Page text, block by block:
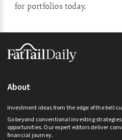
for portfolios today.
Footer
About
Investment ideas from the edge of the bell
Go beyond conventional investing
opportunities. Our expert editors deliver
financial journey.